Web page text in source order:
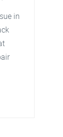
in